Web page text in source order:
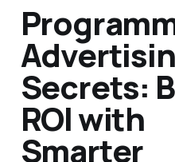
Secrets:
ROI with
Smarter